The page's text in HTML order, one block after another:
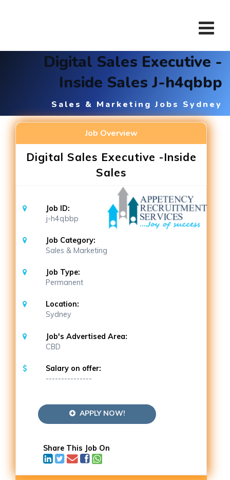
Digital Sales Executive -
Inside Sales J-h4qbbp
Sales & Marketing Jobs Sydney
Job Overview
Digital Sales Executive -Inside
Sales
Job ID:
j-h4qbbp
Job Category:
Sales & Marketing
Job Type:
Permanent
Location:
Sydney
Job's Advertised Area:
CBD
Salary on offer:
---------------
APPLY NOW!
Share This Job On